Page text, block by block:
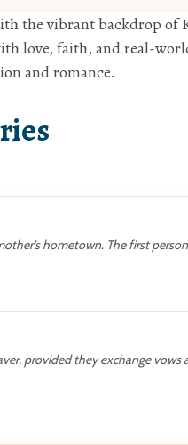
the vibrant backdrop of
love, faith, and real-
and romance.
hometown. The first
provided they exchange